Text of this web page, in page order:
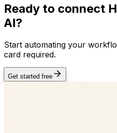
Ready to connect
AI?
Start automating your
card required.
Get started free